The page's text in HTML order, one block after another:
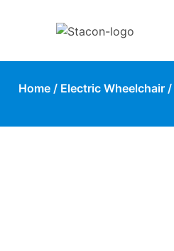
Home / Electric Wheelchair /